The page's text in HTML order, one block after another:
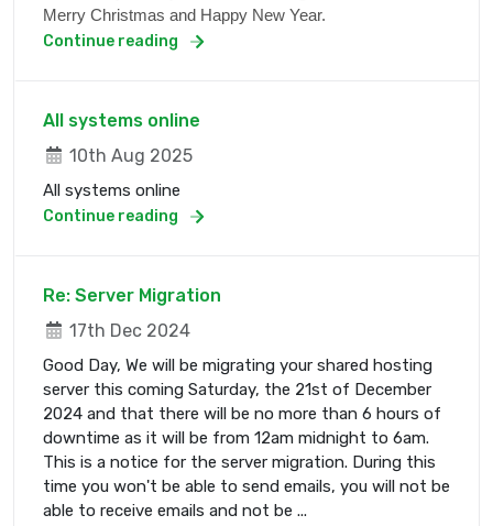
Merry Christmas and Happy New Year.
Continue reading
All systems online
10th Aug 2025
All systems online
Continue reading
Re: Server Migration
17th Dec 2024
Good Day, We will be migrating your shared hosting
server this coming Saturday, the 21st of December
2024 and that there will be no more than 6 hours of
downtime as it will be from 12am midnight to 6am.
This is a notice for the server migration. During this
time you won't be able to send emails, you will not be
able to receive emails and not be ...